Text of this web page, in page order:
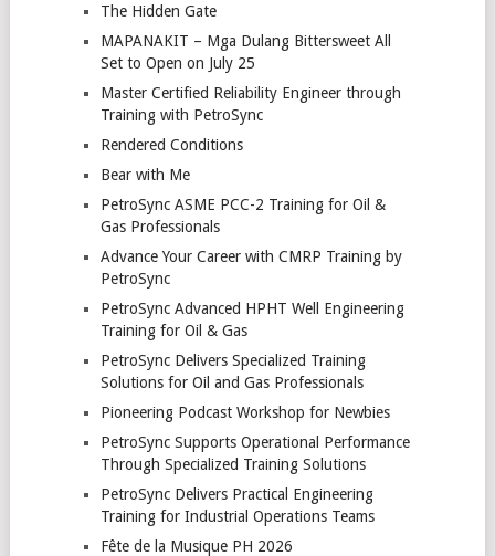
The Hidden Gate
MAPANAKIT – Mga Dulang Bittersweet All
Set to Open on July 25
Master Certified Reliability Engineer through
Training with PetroSync
Rendered Conditions
Bear with Me
PetroSync ASME PCC-2 Training for Oil &
Gas Professionals
Advance Your Career with CMRP Training by
PetroSync
PetroSync Advanced HPHT Well Engineering
Training for Oil & Gas
PetroSync Delivers Specialized Training
Solutions for Oil and Gas Professionals
Pioneering Podcast Workshop for Newbies
PetroSync Supports Operational Performance
Through Specialized Training Solutions
PetroSync Delivers Practical Engineering
Training for Industrial Operations Teams
Fête de la Musique PH 2026